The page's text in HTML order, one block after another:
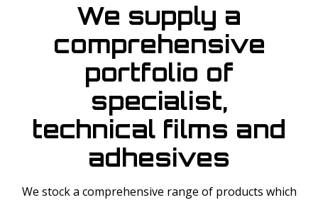
We supply a
comprehensive
portfolio of
specialist,
technical films and
adhesives
We stock a comprehensive range of products which